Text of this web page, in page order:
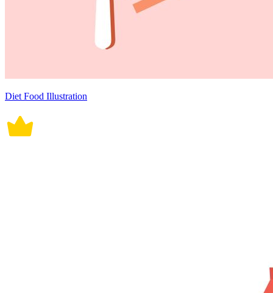
Diet Food Illustration